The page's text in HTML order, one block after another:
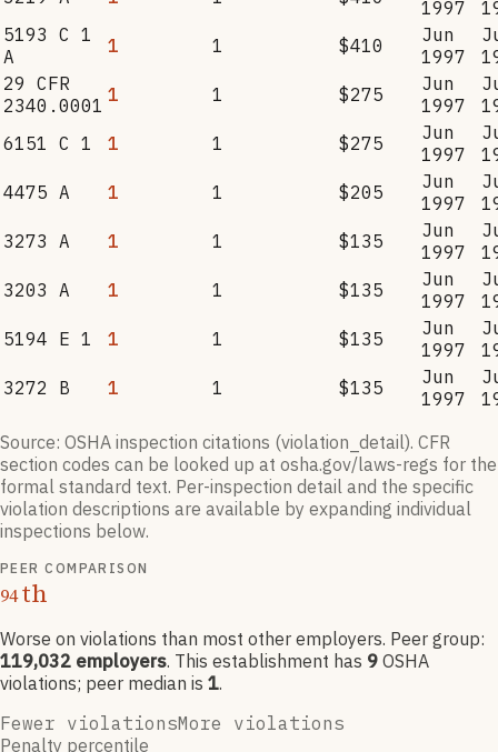
1997
5193 C 1
A
1 1 $410
Jun
1997
29 CFR
2340.0001 1 1 $275
Jun
1997
6151 C 1
1 1 $275
Jun
1997
4475 A
1 1 $205
Jun
1997
3273 A
1 1 $135
Jun
1997
3203 A
1 1 $135
Jun
1997
5194 E 1
1 1 $135
Jun
1997
3272 B
1 1 $135
Jun
1997
Source: OSHA inspection citations (violation_detail). CFR
section codes can be looked up at osha.gov/laws-regs for the
formal standard text. Per-inspection detail and the specific
violation descriptions are available by expanding individual
inspections below.
PEER COMPARISON
94th
Worse on violations than most other employers. Peer group:
119,032 employers. This establishment has 9 OSHA
violations; peer median is 1.
Fewer violationsMore violations
Penalty percentile